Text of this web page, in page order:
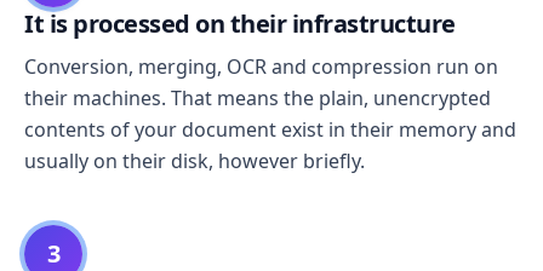
It is processed on their infrastructure
Conversion, merging, OCR and compression run on
their machines. That means the plain, unencrypted
contents of your document exist in their memory and
usually on their disk, however briefly.
3